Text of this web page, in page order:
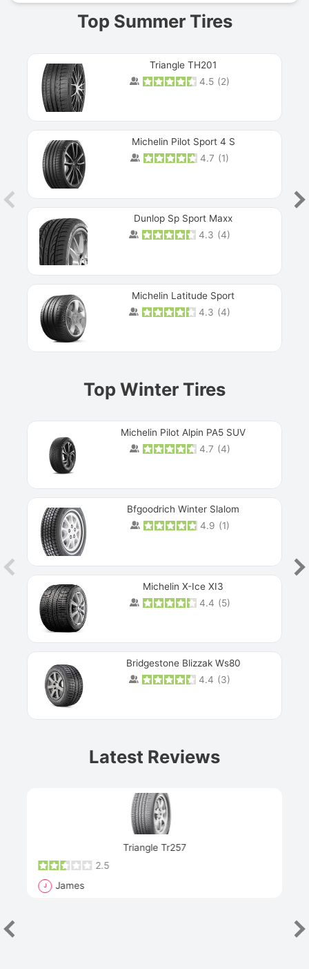
Top Summer Tires
Triangle TH201
4.5 (2)
Michelin Pilot Sport 4 S
4.7 (1)
Dunlop Sp Sport Maxx
4.3 (4)
Michelin Latitude Sport
4.3 (4)
Top Winter Tires
Michelin Pilot Alpin PA5 SUV
4.7 (4)
Bfgoodrich Winter Slalom
4.9 (1)
Michelin X-Ice XI3
4.4 (5)
Bridgestone Blizzak Ws80
4.4 (3)
Latest Reviews
Triangle Tr257
2.5
J James